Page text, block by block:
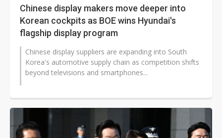
Chinese display makers move deeper into
Korean cockpits as BOE wins Hyundai's
flagship display program
Chinese display suppliers are expanding into South
Korea's automotive supply chain as competition shifts
beyond televisions and smartphones...